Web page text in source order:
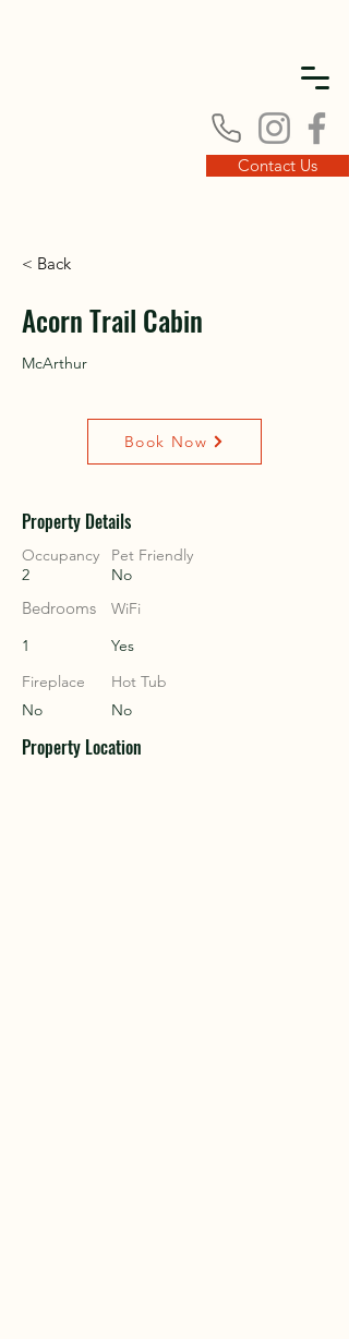
Contact Us
< Back
Acorn Trail Cabin
McArthur
Book Now
Property Details
Occupancy
Pet Friendly
2
No
Bedrooms
WiFi
1
Yes
Fireplace
Hot Tub
No
No
Property Location